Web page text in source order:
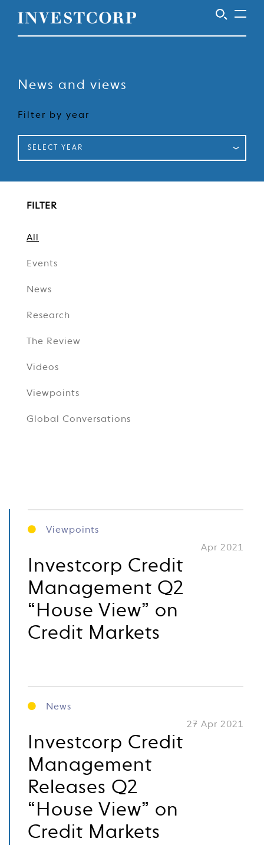
Investcorp
News and views
Filter by year
SELECT YEAR
FILTER
All
Events
News
Research
The Review
Videos
Viewpoints
Global Conversations
Viewpoints
Apr 2021
Investcorp Credit
Management Q2
“House View” on
Credit Markets
News
27 Apr 2021
Investcorp Credit
Management
Releases Q2
“House View” on
Credit Markets